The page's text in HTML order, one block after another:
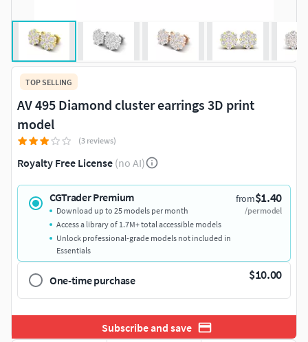
TOP SELLING
AV 495 Diamond cluster earrings 3D print
model
(3 reviews)
Royalty Free License (no AI)
CGTrader Premium from$1.40
/per model
Download up to 25 models per month
Access a library of 1.7M+ total accessible models
Unlock professional-grade models not included in
Essentials
One-time purchase $10.00
Subscribe and save